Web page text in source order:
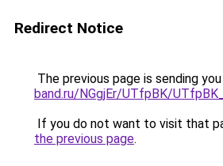
Redirect Notice
The previous page is sending
band.ru/NGgjEr/UTfpBK/
If you do not want to visit that
the previous page.